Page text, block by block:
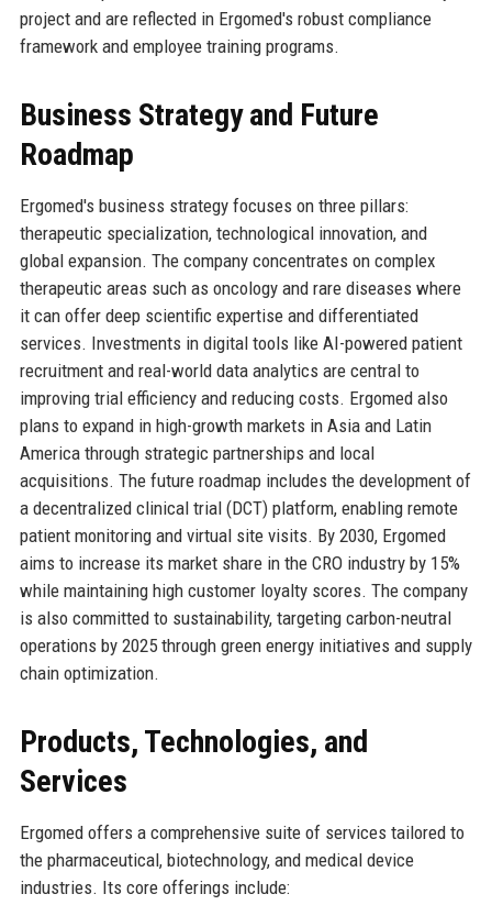
project and are reflected in Ergomed's robust compliance
framework and employee training programs.
Business Strategy and Future
Roadmap
Ergomed's business strategy focuses on three pillars:
therapeutic specialization, technological innovation, and
global expansion. The company concentrates on complex
therapeutic areas such as oncology and rare diseases where
it can offer deep scientific expertise and differentiated
services. Investments in digital tools like AI-powered patient
recruitment and real-world data analytics are central to
improving trial efficiency and reducing costs. Ergomed also
plans to expand in high-growth markets in Asia and Latin
America through strategic partnerships and local
acquisitions. The future roadmap includes the development of
a decentralized clinical trial (DCT) platform, enabling remote
patient monitoring and virtual site visits. By 2030, Ergomed
aims to increase its market share in the CRO industry by 15%
while maintaining high customer loyalty scores. The company
is also committed to sustainability, targeting carbon-neutral
operations by 2025 through green energy initiatives and supply
chain optimization.
Products, Technologies, and
Services
Ergomed offers a comprehensive suite of services tailored to
the pharmaceutical, biotechnology, and medical device
industries. Its core offerings include: